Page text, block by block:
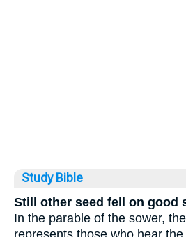
Study Bible
Still other seed fell on good
In the parable of the sower,